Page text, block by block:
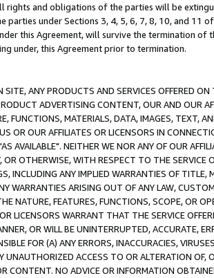
rights and obligations of the parties will be
under Sections 3, 4, 5, 6, 7, 8, 10, and 11
this Agreement, will survive the termination
under, this Agreement prior to termination.
ANY PRODUCTS AND SERVICES OFFERED
ADVERTISING CONTENT, OUR AND OUR
FUNCTIONS, MATERIALS, DATA, IMAGES, TEXT,
OR OUR AFFILIATES OR LICENSORS IN
AVAILABLE". NEITHER WE NOR ANY OF OUR
OTHERWISE, WITH RESPECT TO THE SERVICE
INCLUDING ANY IMPLIED WARRANTIES OF
WARRANTIES ARISING OUT OF ANY LAW,
NATURE, FEATURES, FUNCTIONS, SCOPE, OR
LICENSORS WARRANT THAT THE SERVICE
OR WILL BE UNINTERRUPTED, ACCURATE,
FOR (A) ANY ERRORS, INACCURACIES,
UNAUTHORIZED ACCESS TO OR ALTERATION
CONTENT. NO ADVICE OR INFORMATION